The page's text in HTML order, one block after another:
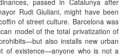
Rudi Giuliani, might have been
of street culture. Barcelona was
model of the total privatization of
also installs new urban
of existence—anyone who is not a